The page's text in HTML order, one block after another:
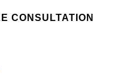
CONSULTATION